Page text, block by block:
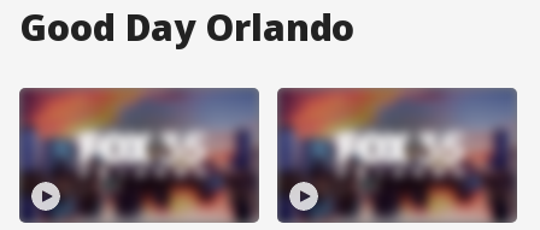
Good Day Orlando